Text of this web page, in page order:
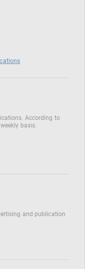
According to
basis.
and publication